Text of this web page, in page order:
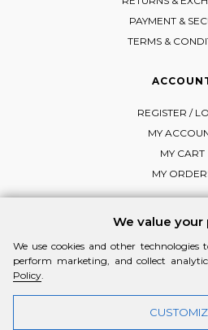
PAYMENT &
TERMS &
REGISTER /
MY
MY CART
MY
FOLLOW MI-
Visit
We value your
We use cookies and other technologies
perform marketing, and collect
Policy.